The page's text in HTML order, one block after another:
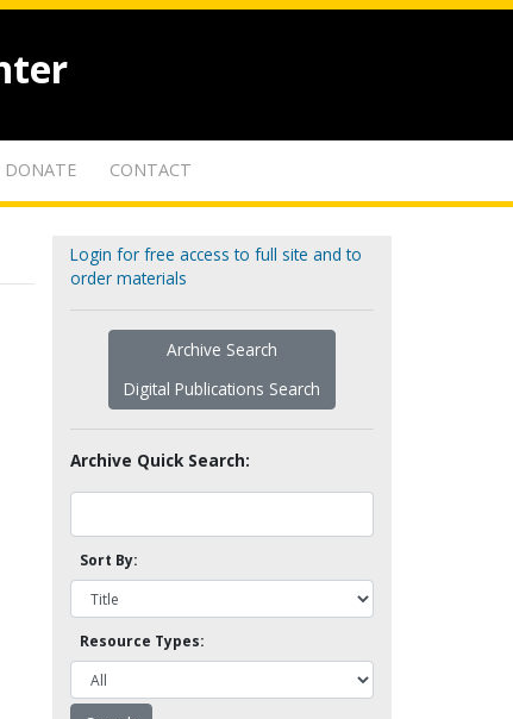
DONATE CONTACT
Login for free access to full site and to
order materials
Archive Search
Digital Publications Search
Archive Quick Search:
Sort By:
Resource Types: